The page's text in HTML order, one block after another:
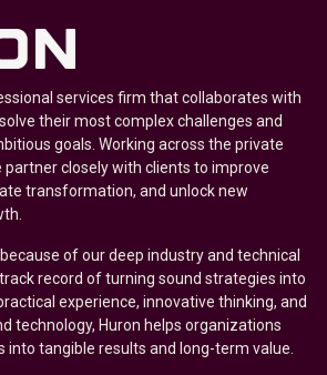
services firm that collaborates with
their most complex challenges and
goals. Working across the private
partner closely with clients to improve
transformation, and unlock new
of our deep industry and technical
record of turning sound strategies into
experience, innovative thinking, and
technology, Huron helps organizations
into tangible results and long-term value.